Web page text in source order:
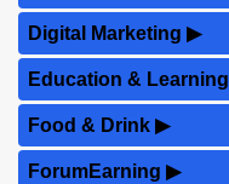
Digital Marketing ▶
Education & Learning
Food & Drink ▶
ForumEarning ▶